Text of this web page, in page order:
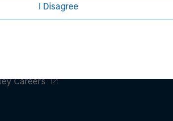
I Disagree
Careers